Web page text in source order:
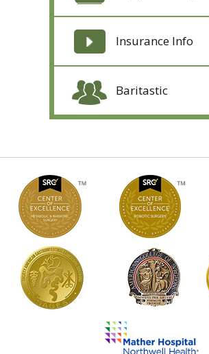
Insurance Info
Baritastic